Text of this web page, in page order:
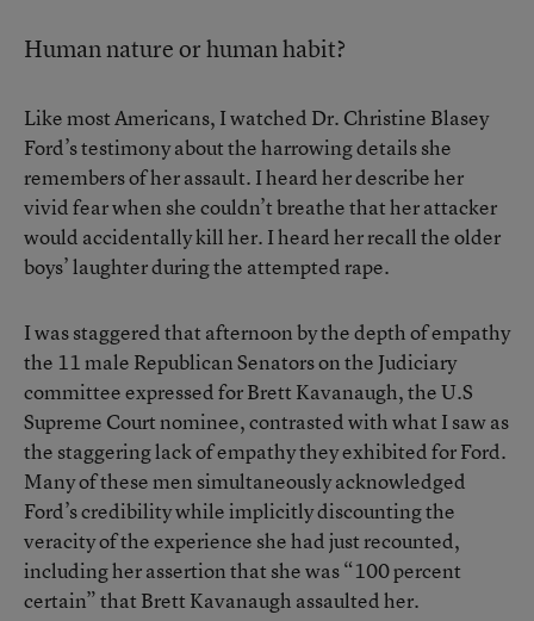
Human nature or human habit?
Like most Americans, I watched Dr. Christine Blasey
Ford’s testimony about the harrowing details she
remembers of her assault. I heard her describe her
vivid fear when she couldn’t breathe that her attacker
would accidentally kill her. I heard her recall the older
boys’ laughter during the attempted rape.
I was staggered that afternoon by the depth of empathy
the 11 male Republican Senators on the Judiciary
committee expressed for Brett Kavanaugh, the U.S
Supreme Court nominee, contrasted with what I saw as
the staggering lack of empathy they exhibited for Ford.
Many of these men simultaneously acknowledged
Ford’s credibility while implicitly discounting the
veracity of the experience she had just recounted,
including her assertion that she was “100 percent
certain” that Brett Kavanaugh assaulted her.